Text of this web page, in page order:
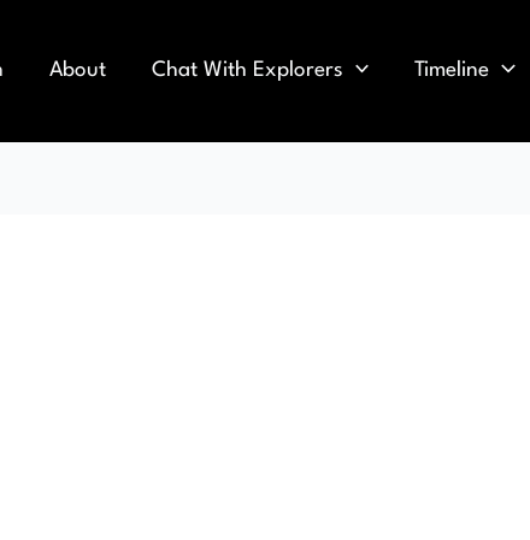
About Chat With Explorers Timeline